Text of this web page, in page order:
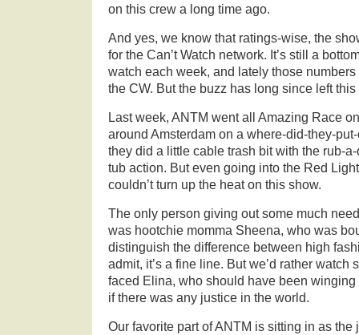
on this crew a long time ago.
And yes, we know that ratings-wise, the
for the Can’t Watch network. It’s still a
watch each week, and lately those
the CW. But the buzz has long since left this
Last week, ANTM went all Amazing Race
around Amsterdam on a where-did-they-
they did a little cable trash bit with the rub-
tub action. But even going into the Red
couldn’t turn up the heat on this show.
The only person giving out some much
was hootchie momma Sheena, who was
distinguish the difference between high
admit, it’s a fine line. But we’d rather watch
faced Elina, who should have been
if there was any justice in the world.
Our favorite part of ANTM is sitting in as